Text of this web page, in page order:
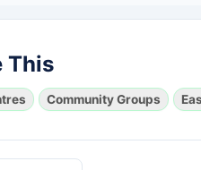
This
Community Groups